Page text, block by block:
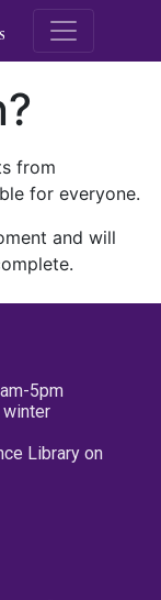
M.E.
from
for everyone.
and will
5pm
Library on